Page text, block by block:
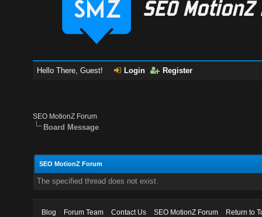
Hello There, Guest! Login Register
SEO MotionZ Forum
Board Message
SEO MotionZ Forum
The specified thread does not exist.
Blog Forum Team Contact Us SEO MotionZ Forum
Return to